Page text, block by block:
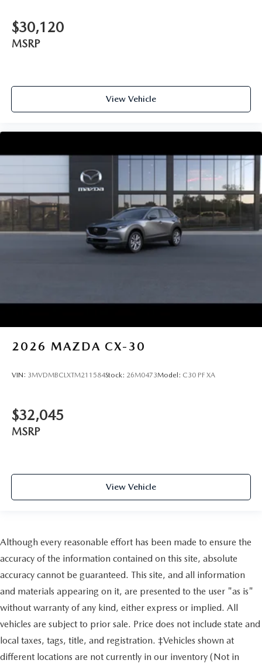
$30,120
MSRP
View Vehicle
2026 MAZDA CX-30
VIN: 3MVDMBCLXTM211584Stock: 26M0473Model: C30 PF XA
$32,045
MSRP
View Vehicle
Although every reasonable effort has been made to ensure the
accuracy of the information contained on this site, absolute
accuracy cannot be guaranteed. This site, and all information
and materials appearing on it, are presented to the user "as is"
without warranty of any kind, either express or implied. All
vehicles are subject to prior sale. Price does not include state and
local taxes, tags, title, and registration. ‡Vehicles shown at
different locations are not currently in our inventory (Not in